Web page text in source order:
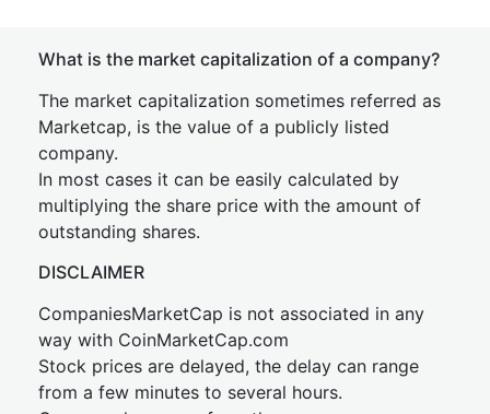
What is the market capitalization of a company?
The market capitalization sometimes referred as
Marketcap, is the value of a publicly listed
company.
In most cases it can be easily calculated by
multiplying the share price with the amount of
outstanding shares.
DISCLAIMER
CompaniesMarketCap is not associated in any
way with CoinMarketCap.com
Stock prices are delayed, the delay can range
from a few minutes to several hours.